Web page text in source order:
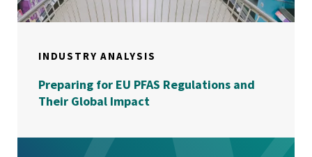
INDUSTRY ANALYSIS
Preparing for EU PFAS Regulations and
Their Global Impact